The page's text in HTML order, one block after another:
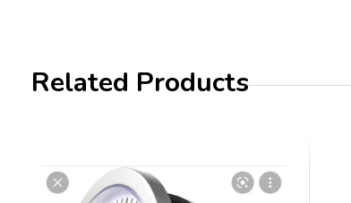
Related Products